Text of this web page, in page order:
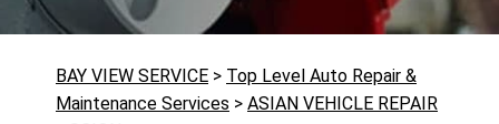
BAY VIEW SERVICE > Top Level Auto Repair &
Maintenance Services > ASIAN VEHICLE REPAIR